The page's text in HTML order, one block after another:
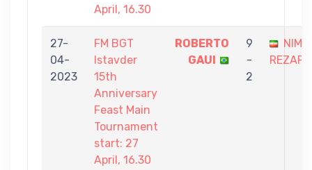
April, 16.30
27-
04-
2023
FM BGT
Istavder
15th
Anniversary
Feast Main
Tournament
start: 27
April, 16.30
ROBERTO
GAUI
9
-
2
NIMA